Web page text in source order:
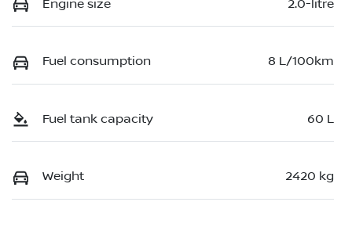
Engine size 2.0-litre
Fuel consumption 8 L/100km
Fuel tank capacity 60 L
Weight 2420 kg